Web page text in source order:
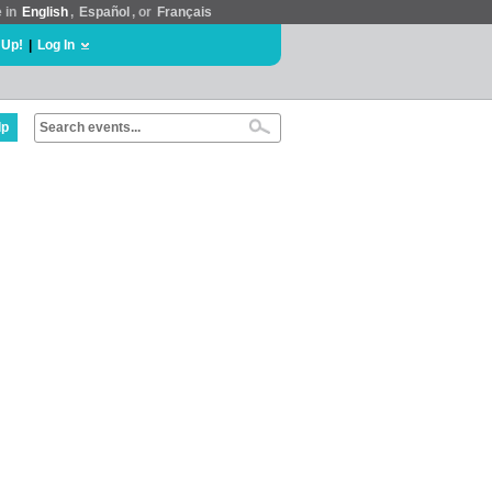
in English , Español , or Français
Log In